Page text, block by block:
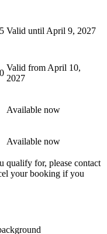
Valid until April 9, 2027
Valid from April 10,
2027
Available now
Available now
qualify for, please contact
your booking if you